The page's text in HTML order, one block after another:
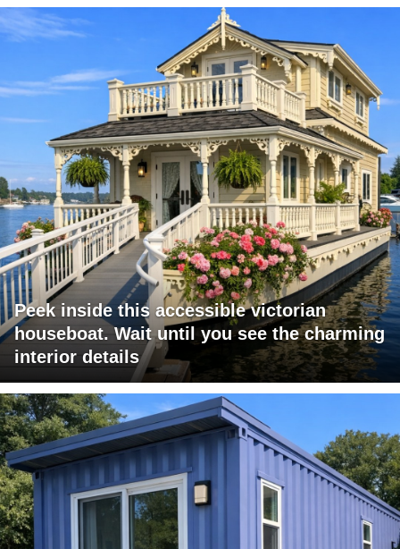
Peek inside this accessible victorian
houseboat. Wait until you see the charming
interior details